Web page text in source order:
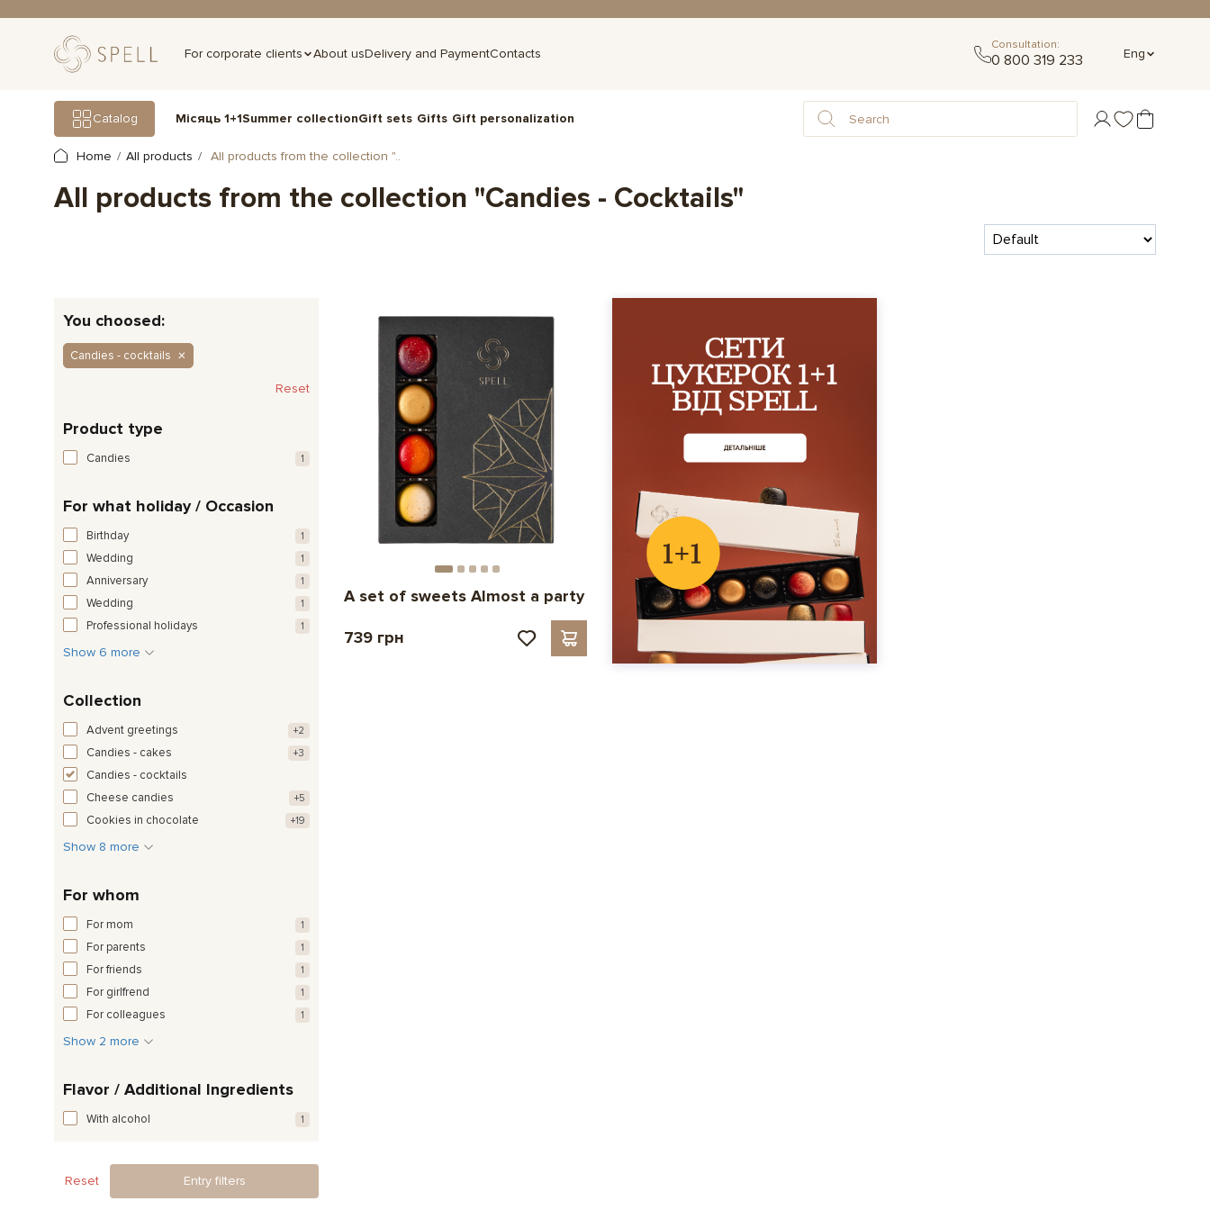
For corporate clients About usDelivery and PaymentContacts
Consultation:
0 800 319 233 Eng
Catalog Місяць 1+1Summer collectionGift sets Gifts Gift personalization
Home All products All products from the collection "..
All products from the collection "Candies - Cocktails"
You choosed:
Candies - cocktails
Reset
Product type
Candies 1
For what holiday / Occasion
Birthday 1
Wedding 1
Anniversary 1
Wedding 1
Professional holidays 1
Show 6 more
Collection
Advent greetings +2
Candies - cakes +3
Candies - cocktails
Cheese candies
+5
Cookies in chocolate +19
Show 8 more
For whom
For mom 1
For parents 1
For friends 1
For girlfrend 1
For colleagues 1
Show 2 more
Flavor / Additional Ingredients
With alcohol 1
Reset Entry filters
A set of sweets Almost a party
739 грн